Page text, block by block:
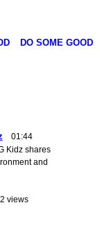
DO SOME GOOD
01:44
Kidz shares
and
views